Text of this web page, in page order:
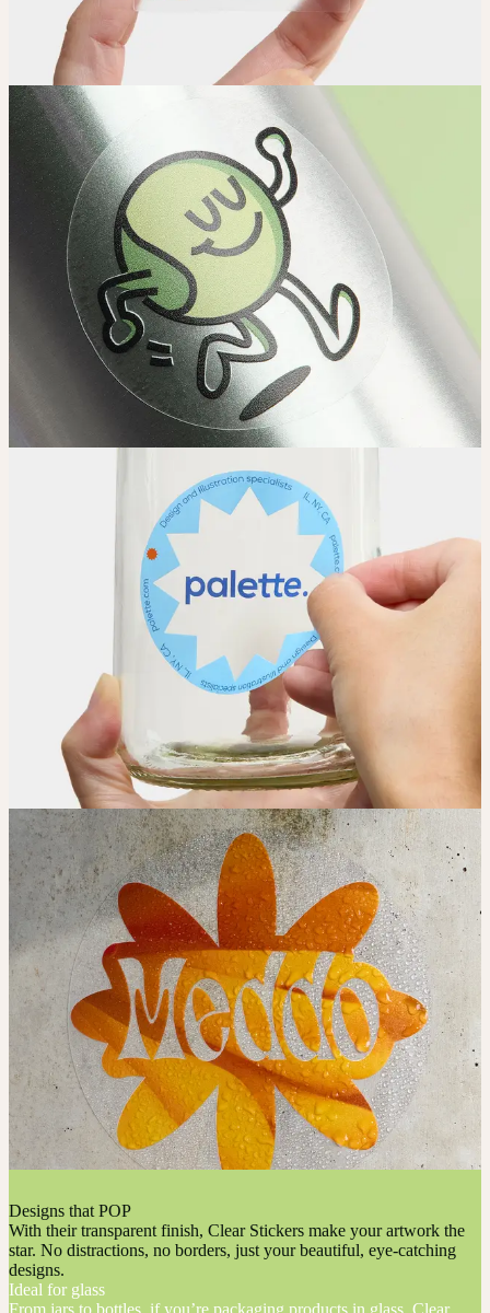
Place your order and share your creation with the world.
Designs that POP
With their transparent finish, Clear Stickers make your artwork the
star. No distractions, no borders, just your beautiful, eye-catching
designs.
Ideal for glass
From jars to bottles, if you’re packaging products in glass, Clear